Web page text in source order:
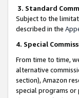
3. Standard
Subject to the
described in the
4. Special
From time to time,
alternative
section), Amazon
special programs or